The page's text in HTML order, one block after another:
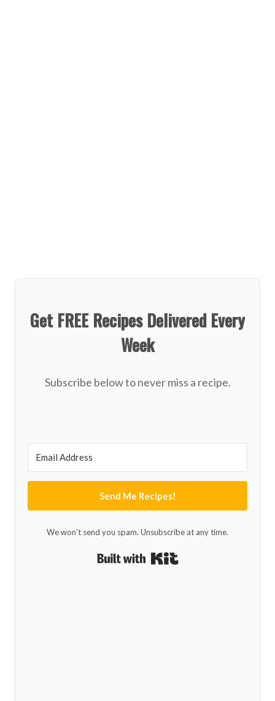
Get FREE Recipes Delivered Every
Week
Subscribe below to never miss a recipe.
Send Me Recipes!
We won't send you spam. Unsubscribe at any time.